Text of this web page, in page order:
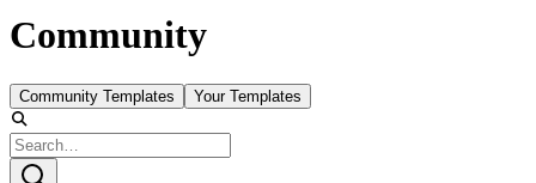
Community
Community Templates Your Templates